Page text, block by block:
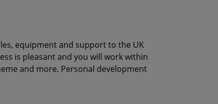
equipment and support to the UK
is pleasant and you will work within
and more. Personal development